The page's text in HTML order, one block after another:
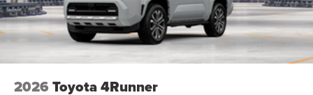
2026 Toyota 4Runner